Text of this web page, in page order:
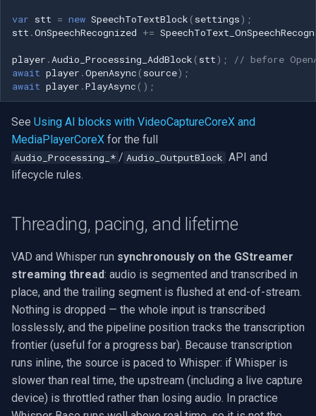
var stt = new SpeechToTextBlock ( settings);
stt .OnSpeechRecognized +=
player .Audio_Processing_AddBlock ( stt);
// before
await player .OpenAsync ( source);
await player .PlayAsync ();
See Using AI blocks with VideoCaptureCoreX and
MediaPlayerCoreX for the full
Audio_Processing_* / Audio_OutputBlock API and
lifecycle rules.
Threading, pacing, and lifetime
VAD and Whisper run synchronously on the GStreamer
streaming thread: audio is segmented and transcribed in
place, and the trailing segment is flushed at end-of-stream.
Nothing is dropped — the whole input is transcribed
losslessly, and the pipeline position tracks the transcription
frontier (useful for a progress bar). Because transcription
runs inline, the source is paced to Whisper: if Whisper is
slower than real time, the upstream (including a live capture
device) is throttled rather than losing audio. In practice